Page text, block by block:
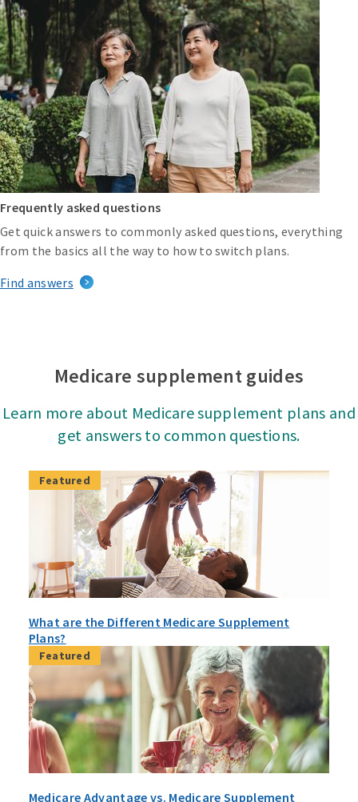
Frequently asked questions
Get quick answers to commonly asked questions, everything
from the basics all the way to how to switch plans.
Find answers
Medicare supplement guides
Learn more about Medicare supplement plans and
get answers to common questions.
Featured
What are the Different Medicare Supplement
Plans?
Featured
Medicare Advantage vs. Medicare Supplement